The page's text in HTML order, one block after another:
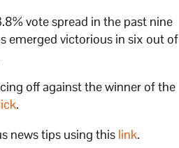
vote spread in the past nine
emerged victorious in six out of
off against the winner of the
.
news tips using this link.